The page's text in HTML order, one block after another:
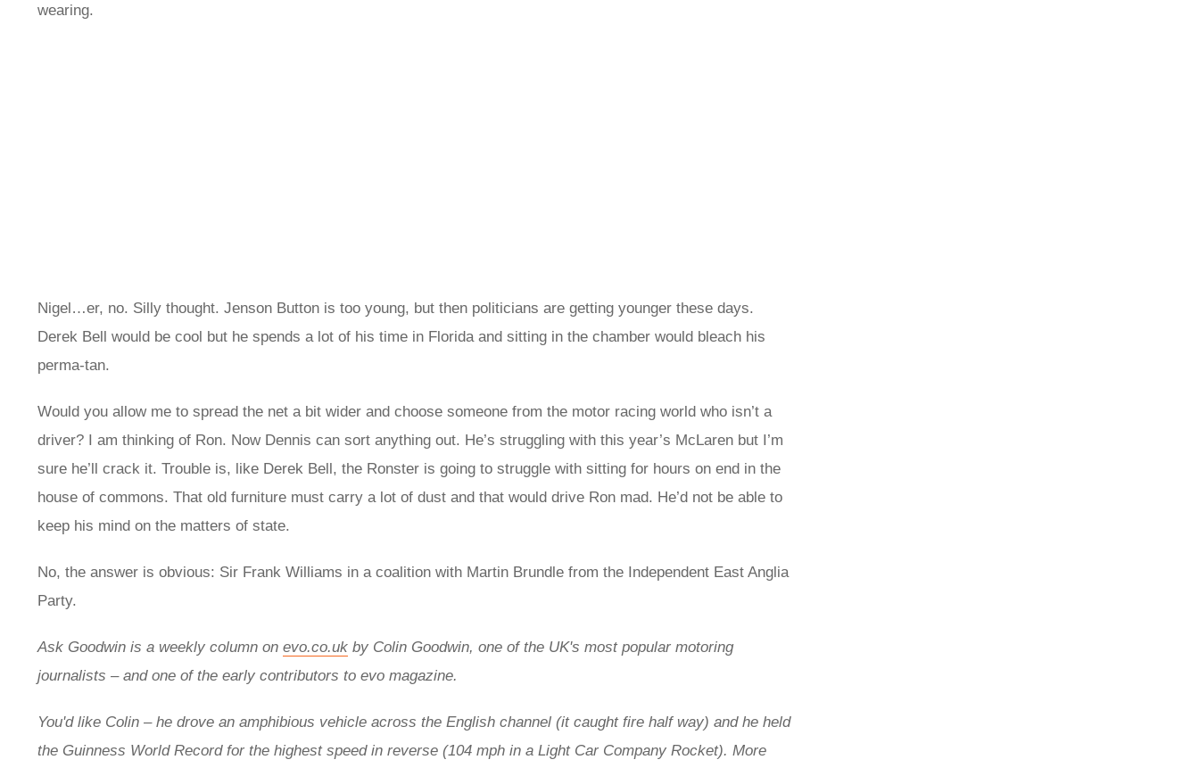
wearing.
Nigel…er, no. Silly thought. Jenson Button is too young, but then politicians are getting younger these days.
Derek Bell would be cool but he spends a lot of his time in Florida and sitting in the chamber would bleach his
perma-tan.
Would you allow me to spread the net a bit wider and choose someone from the motor racing world who isn’t a
driver? I am thinking of Ron. Now Dennis can sort anything out. He’s struggling with this year’s McLaren but I’m
sure he’ll crack it. Trouble is, like Derek Bell, the Ronster is going to struggle with sitting for hours on end in the
house of commons. That old furniture must carry a lot of dust and that would drive Ron mad. He’d not be able to
keep his mind on the matters of state.
No, the answer is obvious: Sir Frank Williams in a coalition with Martin Brundle from the Independent East Anglia
Party.
Ask Goodwin is a weekly column on evo.co.uk by Colin Goodwin, one of the UK's most popular motoring
journalists – and one of the early contributors to evo magazine.
You'd like Colin – he drove an amphibious vehicle across the English channel (it caught fire half way) and he held
the Guinness World Record for the highest speed in reverse (104 mph in a Light Car Company Rocket). More